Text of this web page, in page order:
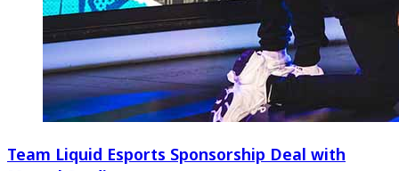
Team Liquid Esports Sponsorship Deal with